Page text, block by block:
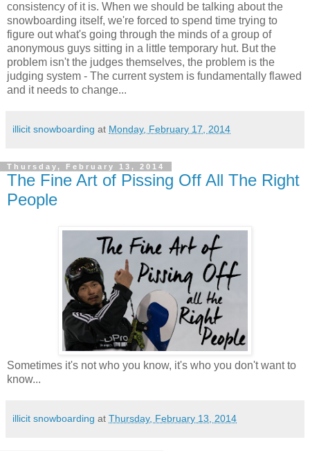
consistency of it is. When we should be talking about the
snowboarding itself, we're forced to spend time trying to
figure out what's going through the minds of a group of
anonymous guys sitting in a little temporary hut. But the
problem isn't the judges themselves, the problem is the
judging system - The current system is fundamentally flawed
and it needs to change...
illicit snowboarding at Monday, February 17, 2014
Thursday, February 13, 2014
The Fine Art of Pissing Off All The Right
People
Sometimes it's not who you know, it's who you don't want to
know...
illicit snowboarding at Thursday, February 13, 2014